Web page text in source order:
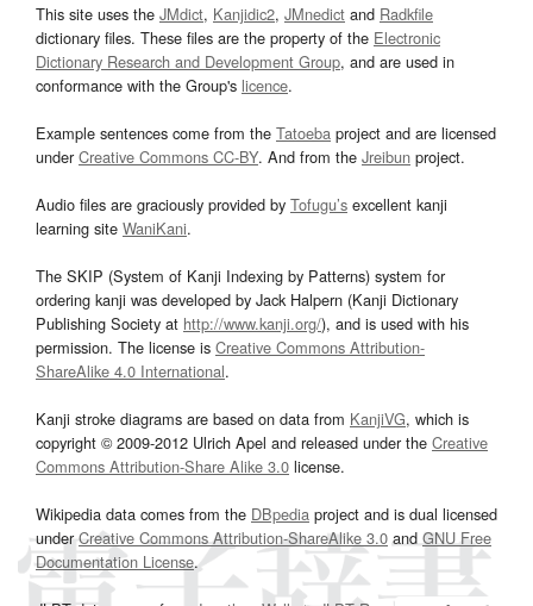
This site uses the JMdict, Kanjidic2, JMnedict and Radkfile
dictionary files. These files are the property of the Electronic
Dictionary Research and Development Group, and are used in
conformance with the Group's licence.
Example sentences come from the Tatoeba project and are licensed
underCreative Commons CC-BY. And from the Jreibun project.
Audio files are graciously provided by Tofugu’s excellent kanji
learning site WaniKani.
The SKIP (System of Kanji Indexing by Patterns) system for
ordering kanji was developed by Jack Halpern (Kanji Dictionary
Publishing Society at http://www.kanji.org/), and is used with his
permission. The license is Creative Commons Attribution-
ShareAlike 4.0 International.
Kanji stroke diagrams are based on data from KanjiVG, which is
copyright © 2009-2012 Ulrich Apel and released under the Creative
Commons Attribution-Share Alike 3.0 license.
Wikipedia data comes from the DBpedia project and is dual licensed
underCreative Commons Attribution-ShareAlike 3.0and GNU Free
Documentation License.